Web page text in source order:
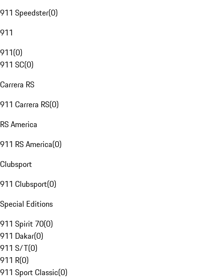
911 Speedster(0)
911
911(0)
911 SC(0)
Carrera RS
911 Carrera RS(0)
RS America
911 RS America(0)
Clubsport
911 Clubsport(0)
Special Editions
911 Spirit 70(0)
911 Dakar(0)
911 S/T(0)
911 R(0)
911 Sport Classic(0)